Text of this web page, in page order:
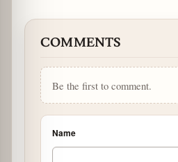
COMMENTS
Be the first to comment.
Name